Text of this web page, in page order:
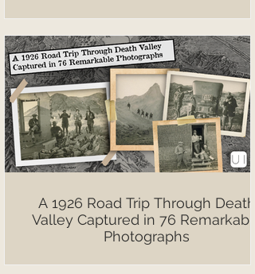
A 1926 Road Trip Through Death
Valley Captured in 76 Remarkable
Photographs